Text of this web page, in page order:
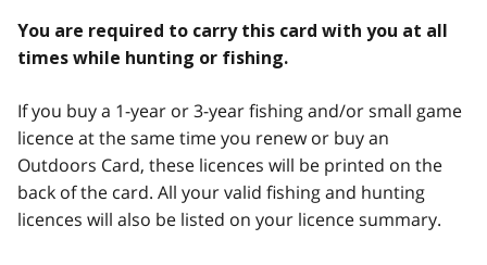
You are required to carry this card with you at all
times while hunting or fishing.
If you buy a 1-year or 3-year fishing and/or small game
licence at the same time you renew or buy an
Outdoors Card, these licences will be printed on the
back of the card. All your valid fishing and hunting
licences will also be listed on your licence summary.